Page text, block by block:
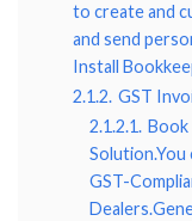
to create and
and send
Install
2.1.2. GST
2.1.2.1. Book
Solution.You
GST-